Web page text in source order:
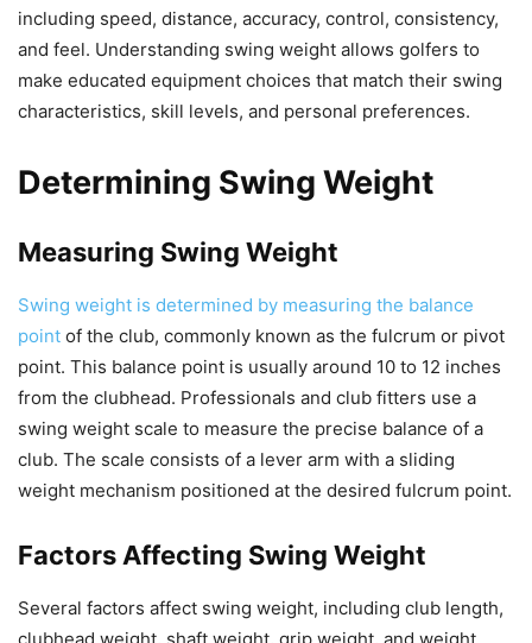
including speed, distance, accuracy, control, consistency,
and feel. Understanding swing weight allows golfers to
make educated equipment choices that match their swing
characteristics, skill levels, and personal preferences.
Determining Swing Weight
Measuring Swing Weight
Swing weight is determined by measuring the balance
point of the club, commonly known as the fulcrum or pivot
point. This balance point is usually around 10 to 12 inches
from the clubhead. Professionals and club fitters use a
swing weight scale to measure the precise balance of a
club. The scale consists of a lever arm with a sliding
weight mechanism positioned at the desired fulcrum point.
Factors Affecting Swing Weight
Several factors affect swing weight, including club length,
clubhead weight, shaft weight, grip weight, and weight